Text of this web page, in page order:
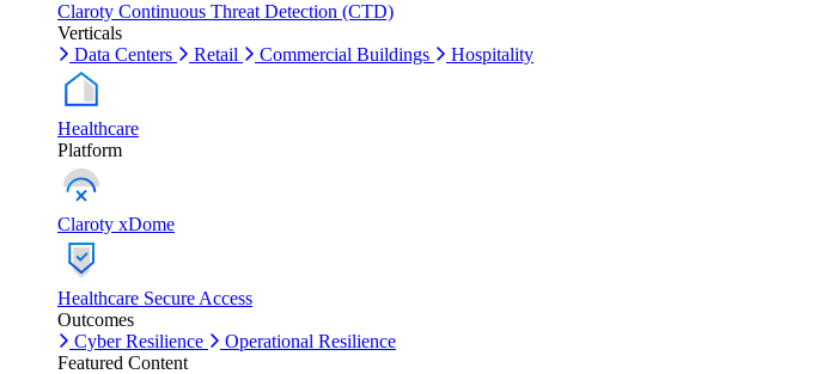
Claroty Continuous Threat Detection (CTD)
Verticals
Data Centers
Retail Commercial Buildings Hospitality
Healthcare
Platform
Claroty xDome
Healthcare Secure Access
Outcomes
Cyber Resilience
Operational Resilience
Featured Content